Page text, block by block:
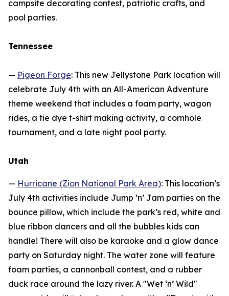
campsite decorating contest, patriotic crafts, and
pool parties.
Tennessee
— Pigeon Forge: This new Jellystone Park location will
celebrate July 4th with an All-American Adventure
theme weekend that includes a foam party, wagon
rides, a tie dye t-shirt making activity, a cornhole
tournament, and a late night pool party.
Utah
— Hurricane (Zion National Park Area): This location’s
July 4th activities include Jump ‘n’ Jam parties on the
bounce pillow, which include the park’s red, white and
blue ribbon dancers and all the bubbles kids can
handle! There will also be karaoke and a glow dance
party on Saturday night. The water zone will feature
foam parties, a cannonball contest, and a rubber
duck race around the lazy river. A "Wet ‘n’ Wild"